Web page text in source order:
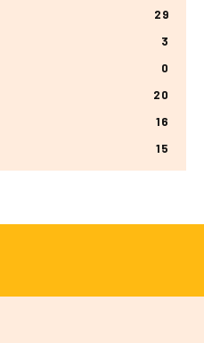
29
3
0
20
16
15